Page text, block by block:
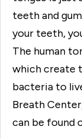
teeth and
your teeth,
The human
which create
bacteria to
Breath
can be found